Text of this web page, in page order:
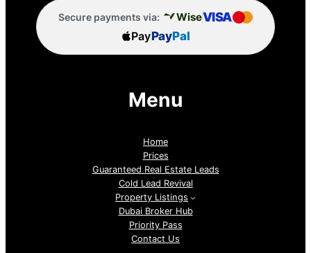
Secure payments via: WiseVISA
PayPayPal
Menu
Home
Prices
Guaranteed Real Estate Leads
Cold Lead Revival
Property Listings
Dubai Broker Hub
Priority Pass
Contact Us